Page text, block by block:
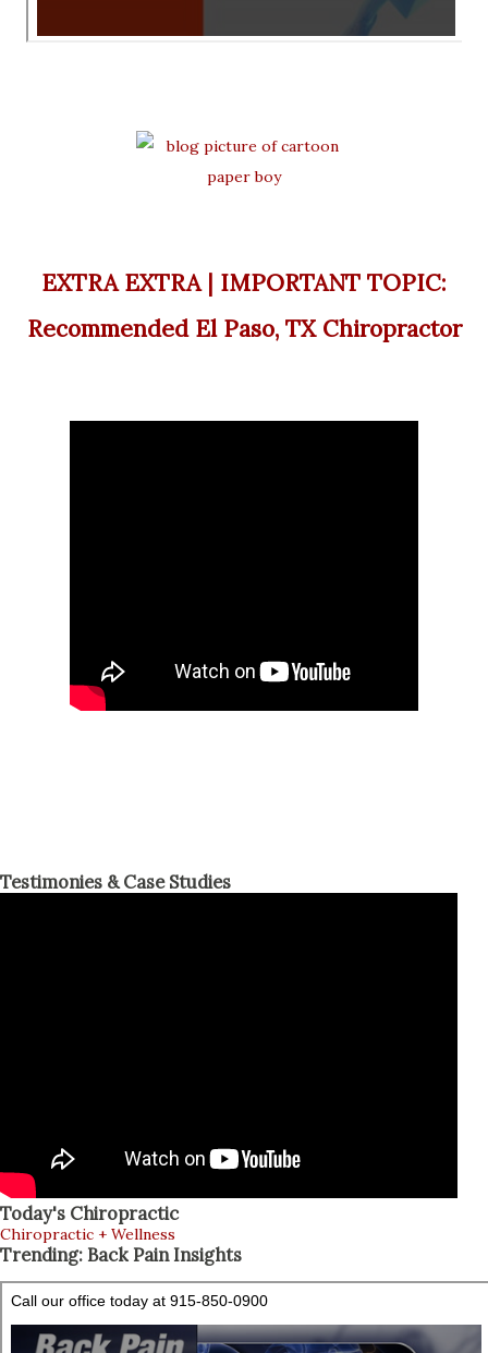
EXTRA EXTRA | IMPORTANT TOPIC:
Recommended El Paso, TX Chiropractor
Testimonies & Case Studies
Today's Chiropractic
Chiropractic + Wellness
Trending: Back Pain Insights